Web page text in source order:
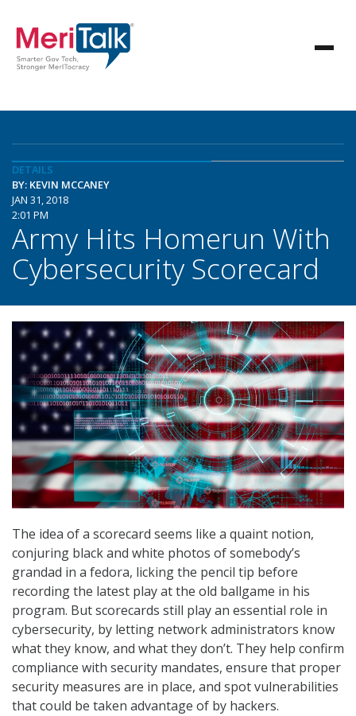
DETAILS
BY: KEVIN MCCANEY
JAN 31, 2018
2:01 PM
Army Hits Homerun With
Cybersecurity Scorecard
The idea of a scorecard seems like a quaint notion,
conjuring black and white photos of somebody’s
grandad in a fedora, licking the pencil tip before
recording the latest play at the old ballgame in his
program. But scorecards still play an essential role in
cybersecurity, by letting network administrators know
what they know, and what they don’t. They help confirm
compliance with security mandates, ensure that proper
security measures are in place, and spot vulnerabilities
that could be taken advantage of by hackers.